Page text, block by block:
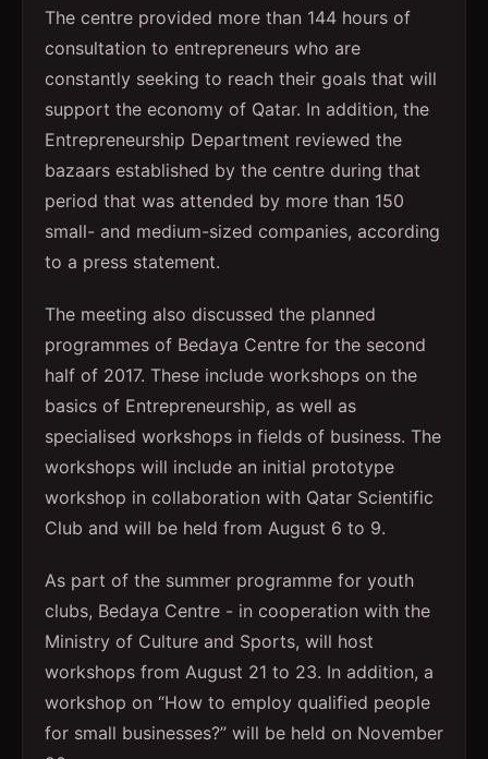
The centre provided more than 144 hours of
consultation to entrepreneurs who are
constantly seeking to reach their goals that will
support the economy of Qatar. In addition, the
Entrepreneurship Department reviewed the
bazaars established by the centre during that
period that was attended by more than 150
small- and medium-sized companies, according
to a press statement.
The meeting also discussed the planned
programmes of Bedaya Centre for the second
half of 2017. These include workshops on the
basics of Entrepreneurship, as well as
specialised workshops in fields of business. The
workshops will include an initial prototype
workshop in collaboration with Qatar Scientific
Club and will be held from August 6 to 9.
As part of the summer programme for youth
clubs, Bedaya Centre - in cooperation with the
Ministry of Culture and Sports, will host
workshops from August 21 to 23. In addition, a
workshop on “How to employ qualified people
for small businesses?” will be held on November